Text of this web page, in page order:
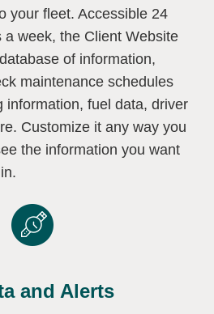
your fleet. Accessible 24
a week, the Client Website
of information,
maintenance schedules
information, fuel data, driver
Customize it any way you
the information you want
and Alerts